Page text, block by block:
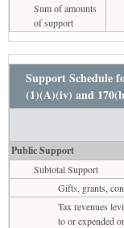
Sum of amounts
of support
Support Schedule
(1)(A)(iv) and
Public Support
Subtotal Support
Gifts, grants,
Tax revenues
to or expended